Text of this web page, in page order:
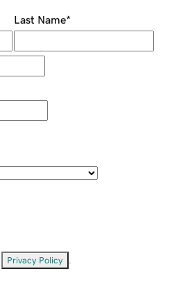
Last Name*
Privacy Policy